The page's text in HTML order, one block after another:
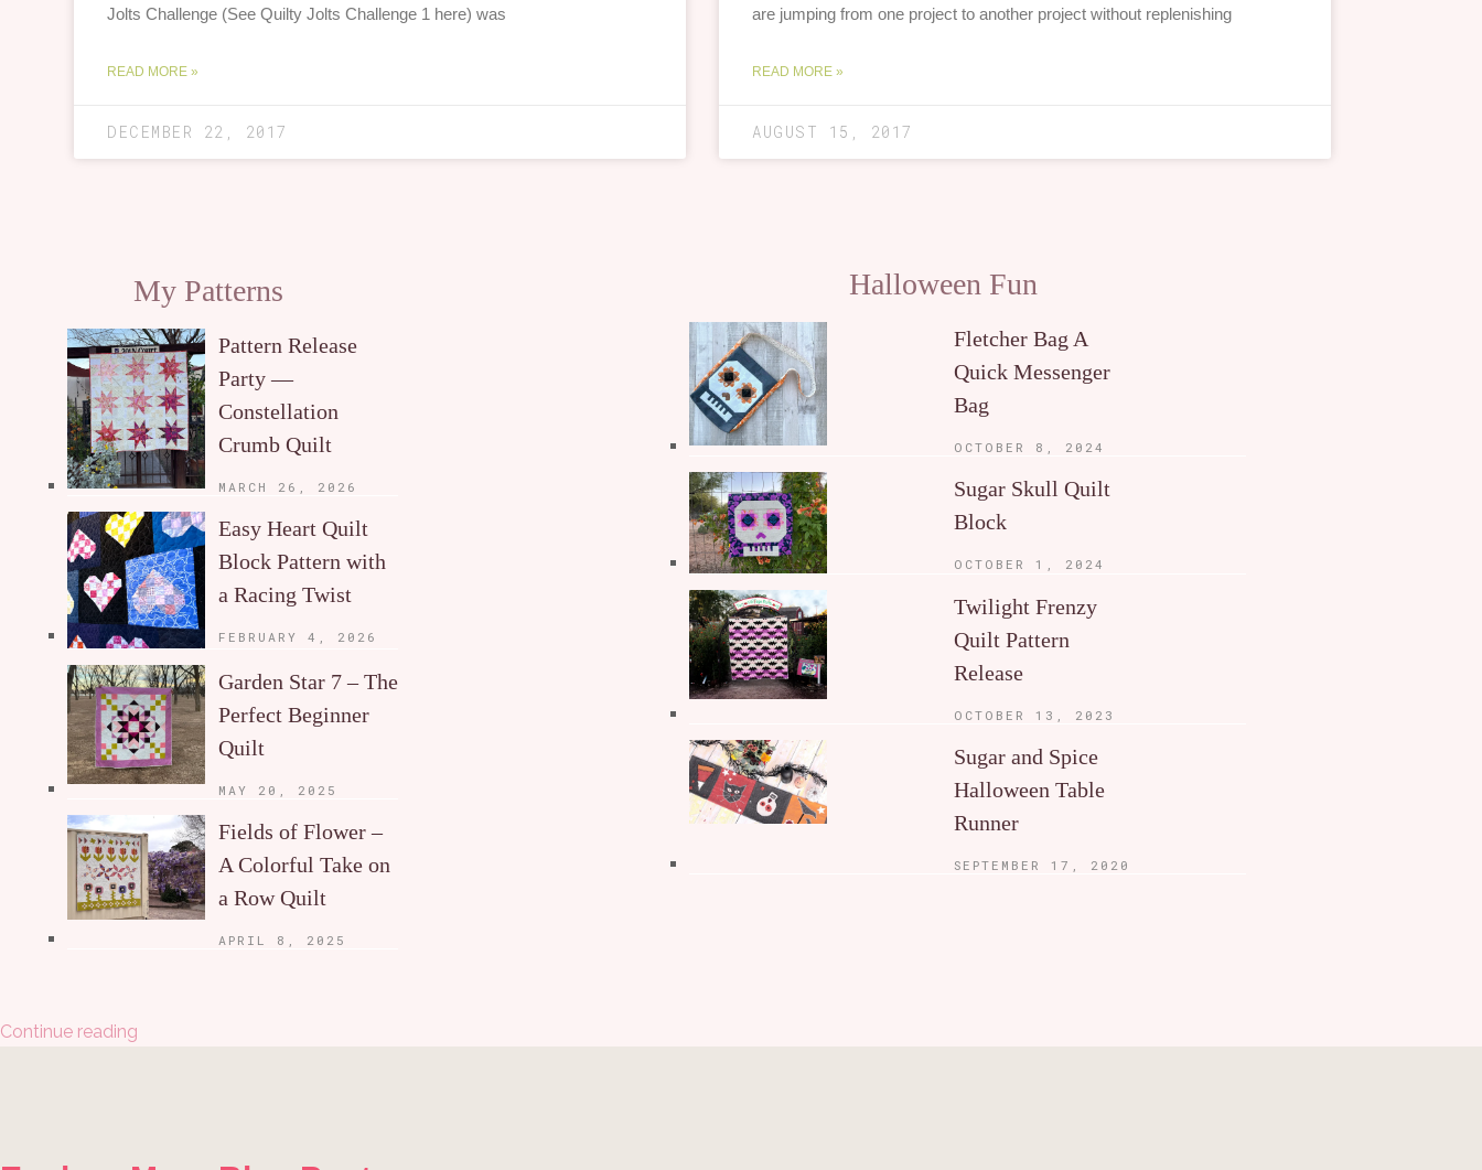
Jolts Challenge (See Quilty Jolts Challenge 1 here) was
READ MORE »
DECEMBER 22, 2017
are jumping from one project to another project without replenishing
READ MORE »
AUGUST 15, 2017
My Patterns
Pattern Release
Party —
Constellation
Crumb Quilt
MARCH 26, 2026
Easy Heart Quilt
Block Pattern with
a Racing Twist
FEBRUARY 4, 2026
Garden Star 7 – The
Perfect Beginner
Quilt
MAY 20, 2025
Fields of Flower –
A Colorful Take on
a Row Quilt
APRIL 8, 2025
Halloween Fun
Fletcher Bag A
Quick Messenger
Bag
OCTOBER 8, 2024
Sugar Skull Quilt
Block
OCTOBER 1, 2024
Twilight Frenzy
Quilt Pattern
Release
OCTOBER 13, 2023
Sugar and Spice
Halloween Table
Runner
SEPTEMBER 17, 2020
Continue reading